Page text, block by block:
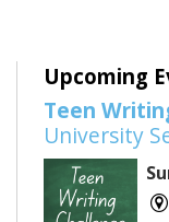
Upcoming
Teen
University